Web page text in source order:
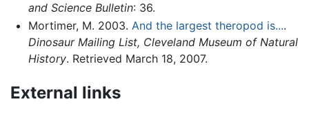
and Science Bulletin: 36.
Mortimer, M. 2003. And the largest theropod is....
Dinosaur Mailing List, Cleveland Museum of Natural
History. Retrieved March 18, 2007.
External links